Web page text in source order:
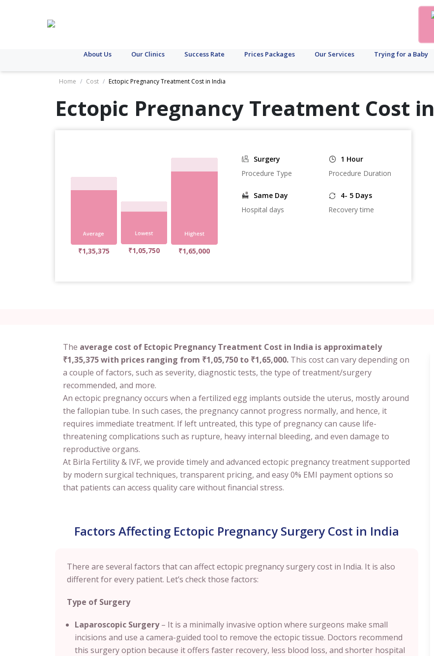
About Us Our Clinics Success Rate Prices Packages Our Services Trying for a Baby
Home / Cost / Ectopic Pregnancy Treatment Cost in India
Ectopic Pregnancy Treatment Cost in
₹1,35,375 ₹1,05,750 ₹1,65,000
Surgery
Procedure Type
1 Hour
Procedure Duration
Same Day
Hospital days
4- 5 Days
Recovery time
The average cost of Ectopic Pregnancy Treatment Cost in India is approximately
₹1,35,375 with prices ranging from ₹1,05,750 to ₹1,65,000. This cost can vary depending on
a couple of factors, such as severity, diagnostic tests, the type of treatment/surgery
recommended, and more.
An ectopic pregnancy occurs when a fertilized egg implants outside the uterus, mostly around
the fallopian tube. In such cases, the pregnancy cannot progress normally, and hence, it
requires immediate treatment. If left untreated, this type of pregnancy can cause life-
threatening complications such as rupture, heavy internal bleeding, and even damage to
reproductive organs.
At Birla Fertility & IVF, we provide timely and advanced ectopic pregnancy treatment supported
by modern surgical techniques, transparent pricing, and easy 0% EMI payment options so
that patients can access quality care without financial stress.
Factors Affecting Ectopic Pregnancy Surgery Cost in India
There are several factors that can affect ectopic pregnancy surgery cost in India. It is also
different for every patient. Let’s check those factors:
Type of Surgery
Laparoscopic Surgery– It is a minimally invasive option where surgeons make small
incisions and use a camera-guided tool to remove the ectopic tissue. Doctors recommend
this surgery option because it offers faster recovery, less blood loss, and shorter hospital